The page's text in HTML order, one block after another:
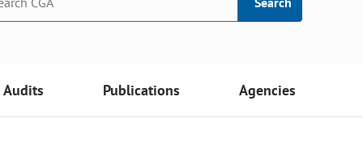
Audits Publications Agencies